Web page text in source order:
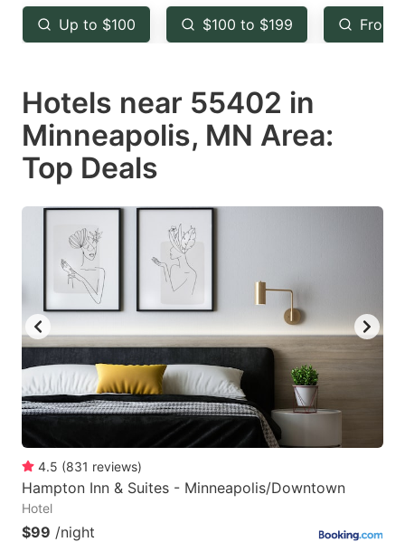
key
to
the
keyboard
shortcuts
for
changing
dates.
key
to
the
keyboard
shortcuts
changing
Up to $100 $100 to $199 From
Hotels near 55402 in
Minneapolis, MN Area:
Top Deals
4.5 (831 reviews)
Hampton Inn & Suites - Minneapolis/Downtown
Hotel
$99 /night